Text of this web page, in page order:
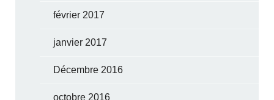
février 2017
janvier 2017
Décembre 2016
octobre 2016